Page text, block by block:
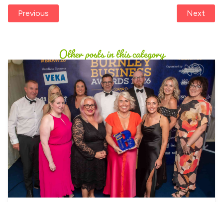
Previous Next
Other posts in this category